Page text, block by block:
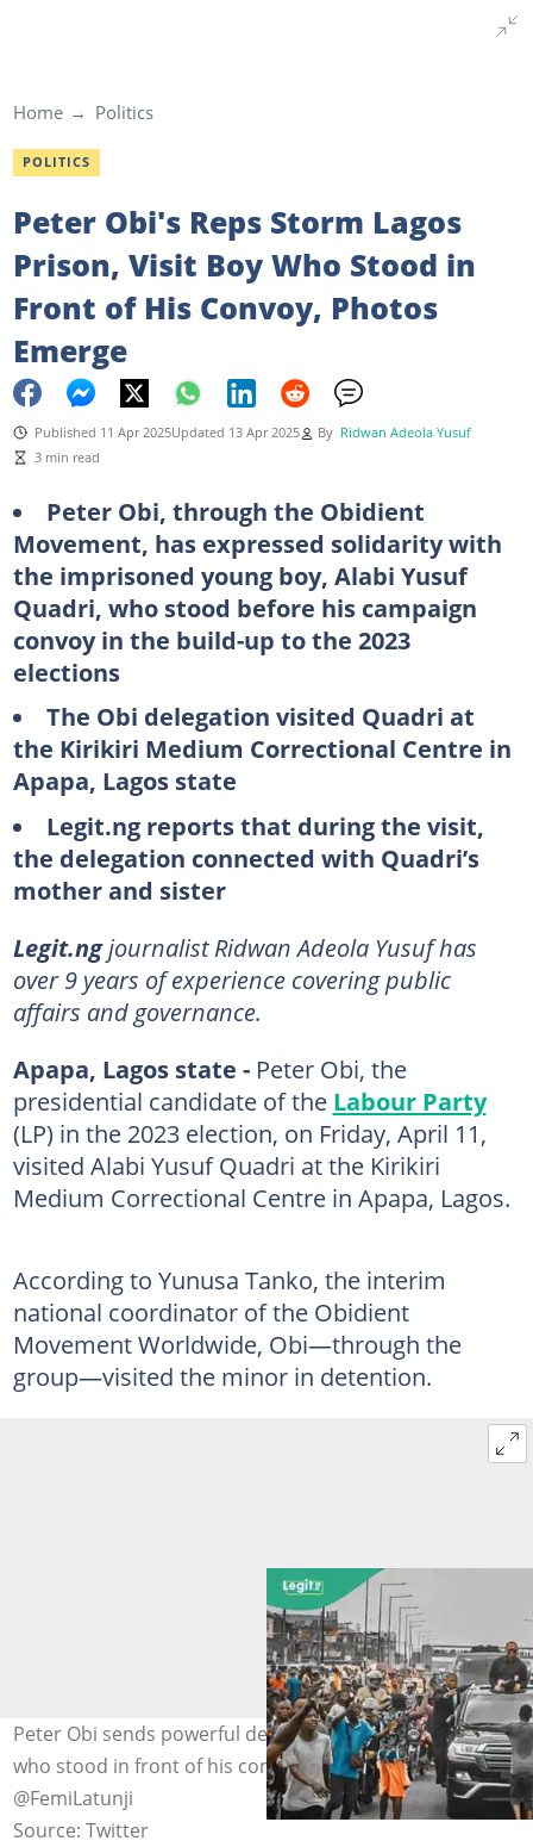
Home Politics
POLITICS
Peter Obi's Reps Storm Lagos
Prison, Visit Boy Who Stood in
Front of His Convoy, Photos
Emerge
Published 11 Apr 2025Updated 13 Apr 2025 By Ridwan Adeola Yusuf
3 min read
Peter Obi, through the Obidient
Movement, has expressed solidarity with
the imprisoned young boy, Alabi Yusuf
Quadri, who stood before his campaign
convoy in the build-up to the 2023
elections
The Obi delegation visited Quadri at
the Kirikiri Medium Correctional Centre in
Apapa, Lagos state
Legit.ng reports that during the visit,
the delegation connected with Quadri’s
mother and sister
Legit.ngjournalist Ridwan Adeola Yusuf has
over 9 years of experience covering public
affairs and governance.
Apapa, Lagos state - Peter Obi, the
presidential candidate of the Labour Party
(LP) in the 2023 election, on Friday, April 11,
visited Alabi Yusuf Quadri at the Kirikiri
Medium Correctional Centre in Apapa, Lagos.
According to Yunusa Tanko, the interim
national coordinator of the Obidient
Movement Worldwide, Obi—through the
group—visited the minor in detention.
Peter Obi sends powerful delegation to prison for boy
who stood in front of his convoy. Photo credit:
@FemiLatunji
Source: Twitter